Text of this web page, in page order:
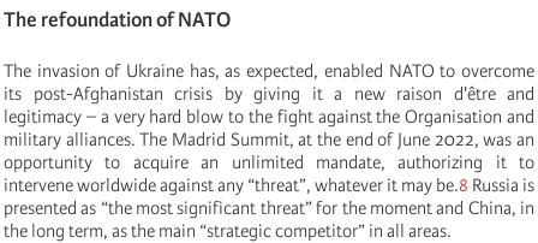
The refoundation of NATO
The invasion of Ukraine has, as expected, enabled NATO to overcome
its post-Afghanistan crisis by giving it a new raison d'être and
legitimacy – a very hard blow to the fight against the Organisation and
military alliances. The Madrid Summit, at the end of June 2022, was an
opportunity to acquire an unlimited mandate, authorizing it to
intervene worldwide against any “threat”, whatever it may be.8 Russia is
presented as “the most significant threat” for the moment and China, in
the long term, as the main “strategic competitor” in all areas.